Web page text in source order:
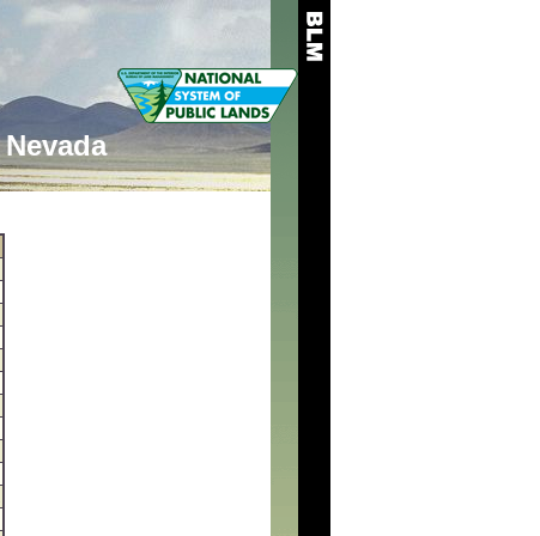
Nevada